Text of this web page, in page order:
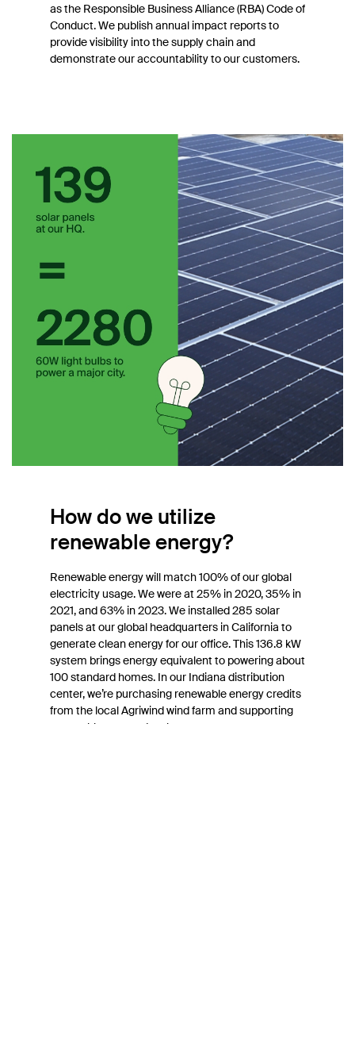
as the Responsible Business Alliance (RBA) Code of
Conduct. We publish annual impact reports to
provide visibility into the supply chain and
demonstrate our accountability to our customers.
How do we utilize
renewable energy?
Renewable energy will match 100% of our global
electricity usage. We were at 25% in 2020, 35% in
2021, and 63% in 2023. We installed 285 solar
panels at our global headquarters in California to
generate clean energy for our office. This 136.8 kW
system brings energy equivalent to powering about
100 standard homes. In our Indiana distribution
center, we’re purchasing renewable energy credits
from the local Agriwind wind farm and supporting
renewable energy development.